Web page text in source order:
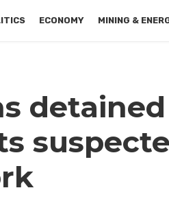
ECONOMY MINING &